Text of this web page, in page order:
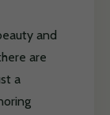
and
are
a